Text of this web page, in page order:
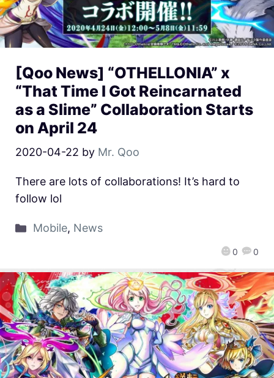
[Qoo News] “OTHELLONIA” x
“That Time I Got Reincarnated
as a Slime” Collaboration Starts
on April 24
2020-04-22 by Mr. Qoo
0 0
There are lots of collaborations! It’s hard to
follow lol
Mobile, News